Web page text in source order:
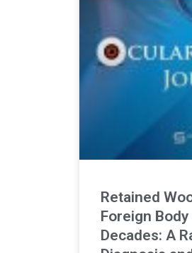
Retained
Foreign
Decades: A